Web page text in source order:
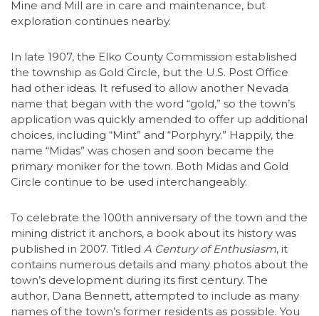
Mine and Mill are in care and maintenance, but
exploration continues nearby.
In late 1907, the Elko County Commission established
the township as Gold Circle, but the U.S. Post Office
had other ideas. It refused to allow another Nevada
name that began with the word “gold,” so the town’s
application was quickly amended to offer up additional
choices, including “Mint” and “Porphyry.” Happily, the
name “Midas” was chosen and soon became the
primary moniker for the town. Both Midas and Gold
Circle continue to be used interchangeably.
To celebrate the 100th anniversary of the town and the
mining district it anchors, a book about its history was
published in 2007. Titled A Century of Enthusiasm, it
contains numerous details and many photos about the
town’s development during its first century. The
author, Dana Bennett, attempted to include as many
names of the town’s former residents as possible. You